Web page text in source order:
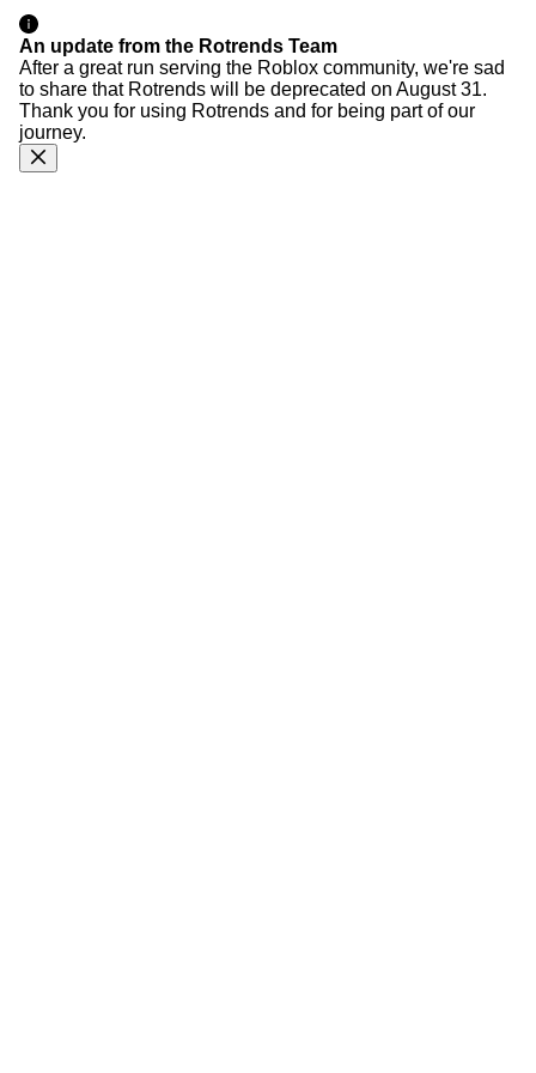
An update from the Rotrends Team
After a great run serving the Roblox community, we're sad
to share that Rotrends will be deprecated on August 31.
Thank you for using Rotrends and for being part of our
journey.